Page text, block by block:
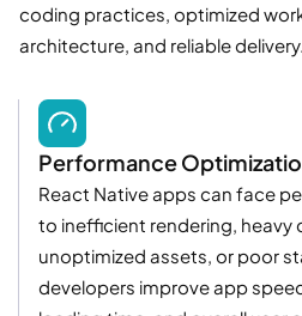
coding practices, optimized
architecture, and reliable delivery.
Performance
React Native apps can face
to inefficient rendering, heavy
unoptimized assets, or poor
developers improve app